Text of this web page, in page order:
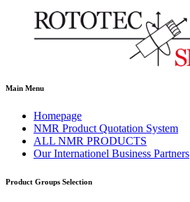
Main Menu
Homepage
NMR Product Quotation System
ALL NMR PRODUCTS
Our Internationel Business Partners
Product Groups Selection